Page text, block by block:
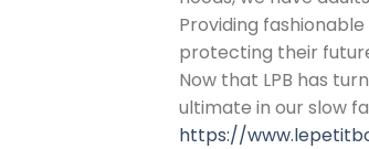
Providing
protecting their
Now that LPB has
ultimate in our slow
https://